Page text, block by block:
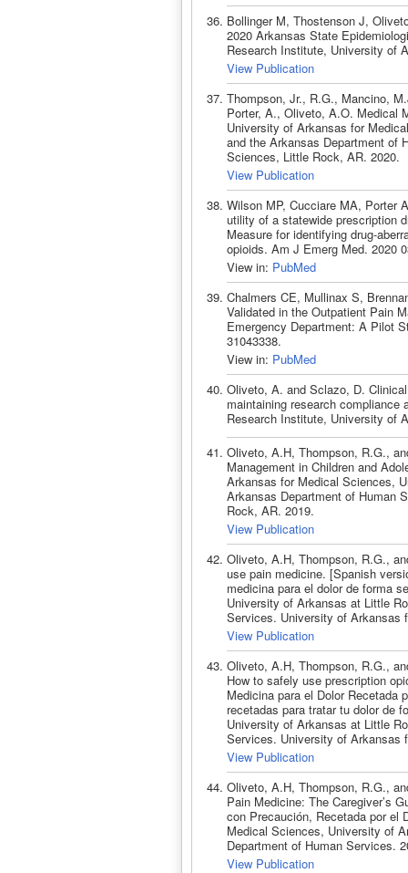
Bollinger M, Thostenson J,
2020 Arkansas State
Research Institute, University of
View Publication
Thompson, Jr., R.G., Mancino,
Porter, A., Oliveto, A.O. Medical
University of Arkansas for
and the Arkansas Department of
Sciences, Little Rock, AR. 2020.
View Publication
Wilson MP, Cucciare MA, Porter
utility of a statewide prescription
Measure for identifying drug-
opioids. Am J Emerg Med. 2020
View in: PubMed
Chalmers CE, Mullinax S,
Validated in the Outpatient Pain
Emergency Department: A Pilot
31043338.
View in: PubMed
Oliveto, A. and Sclazo, D.
maintaining research compliance
Research Institute, University of
Oliveto, A.H, Thompson, R.G.,
Management in Children and
Arkansas for Medical Sciences,
Arkansas Department of Human
Rock, AR. 2019.
View Publication
Oliveto, A.H, Thompson, R.G.,
use pain medicine. [Spanish
medicina para el dolor de forma
University of Arkansas at Little
Services. University of Arkansas
View Publication
Oliveto, A.H, Thompson, R.G.,
How to safely use prescription
Medicina para el Dolor Recetada
recetadas para tratar tu dolor de
University of Arkansas at Little
Services. University of Arkansas
View Publication
Oliveto, A.H, Thompson, R.G.,
Pain Medicine: The Caregiver’s
con Precaución, Recetada por el
Medical Sciences, University of
Department of Human Services.
View Publication